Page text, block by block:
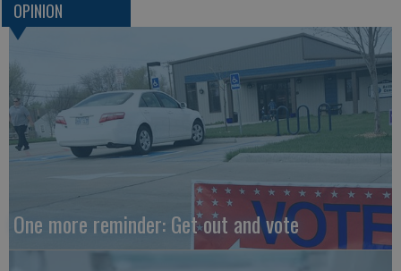
OPINION
One more reminder: Get out and vote